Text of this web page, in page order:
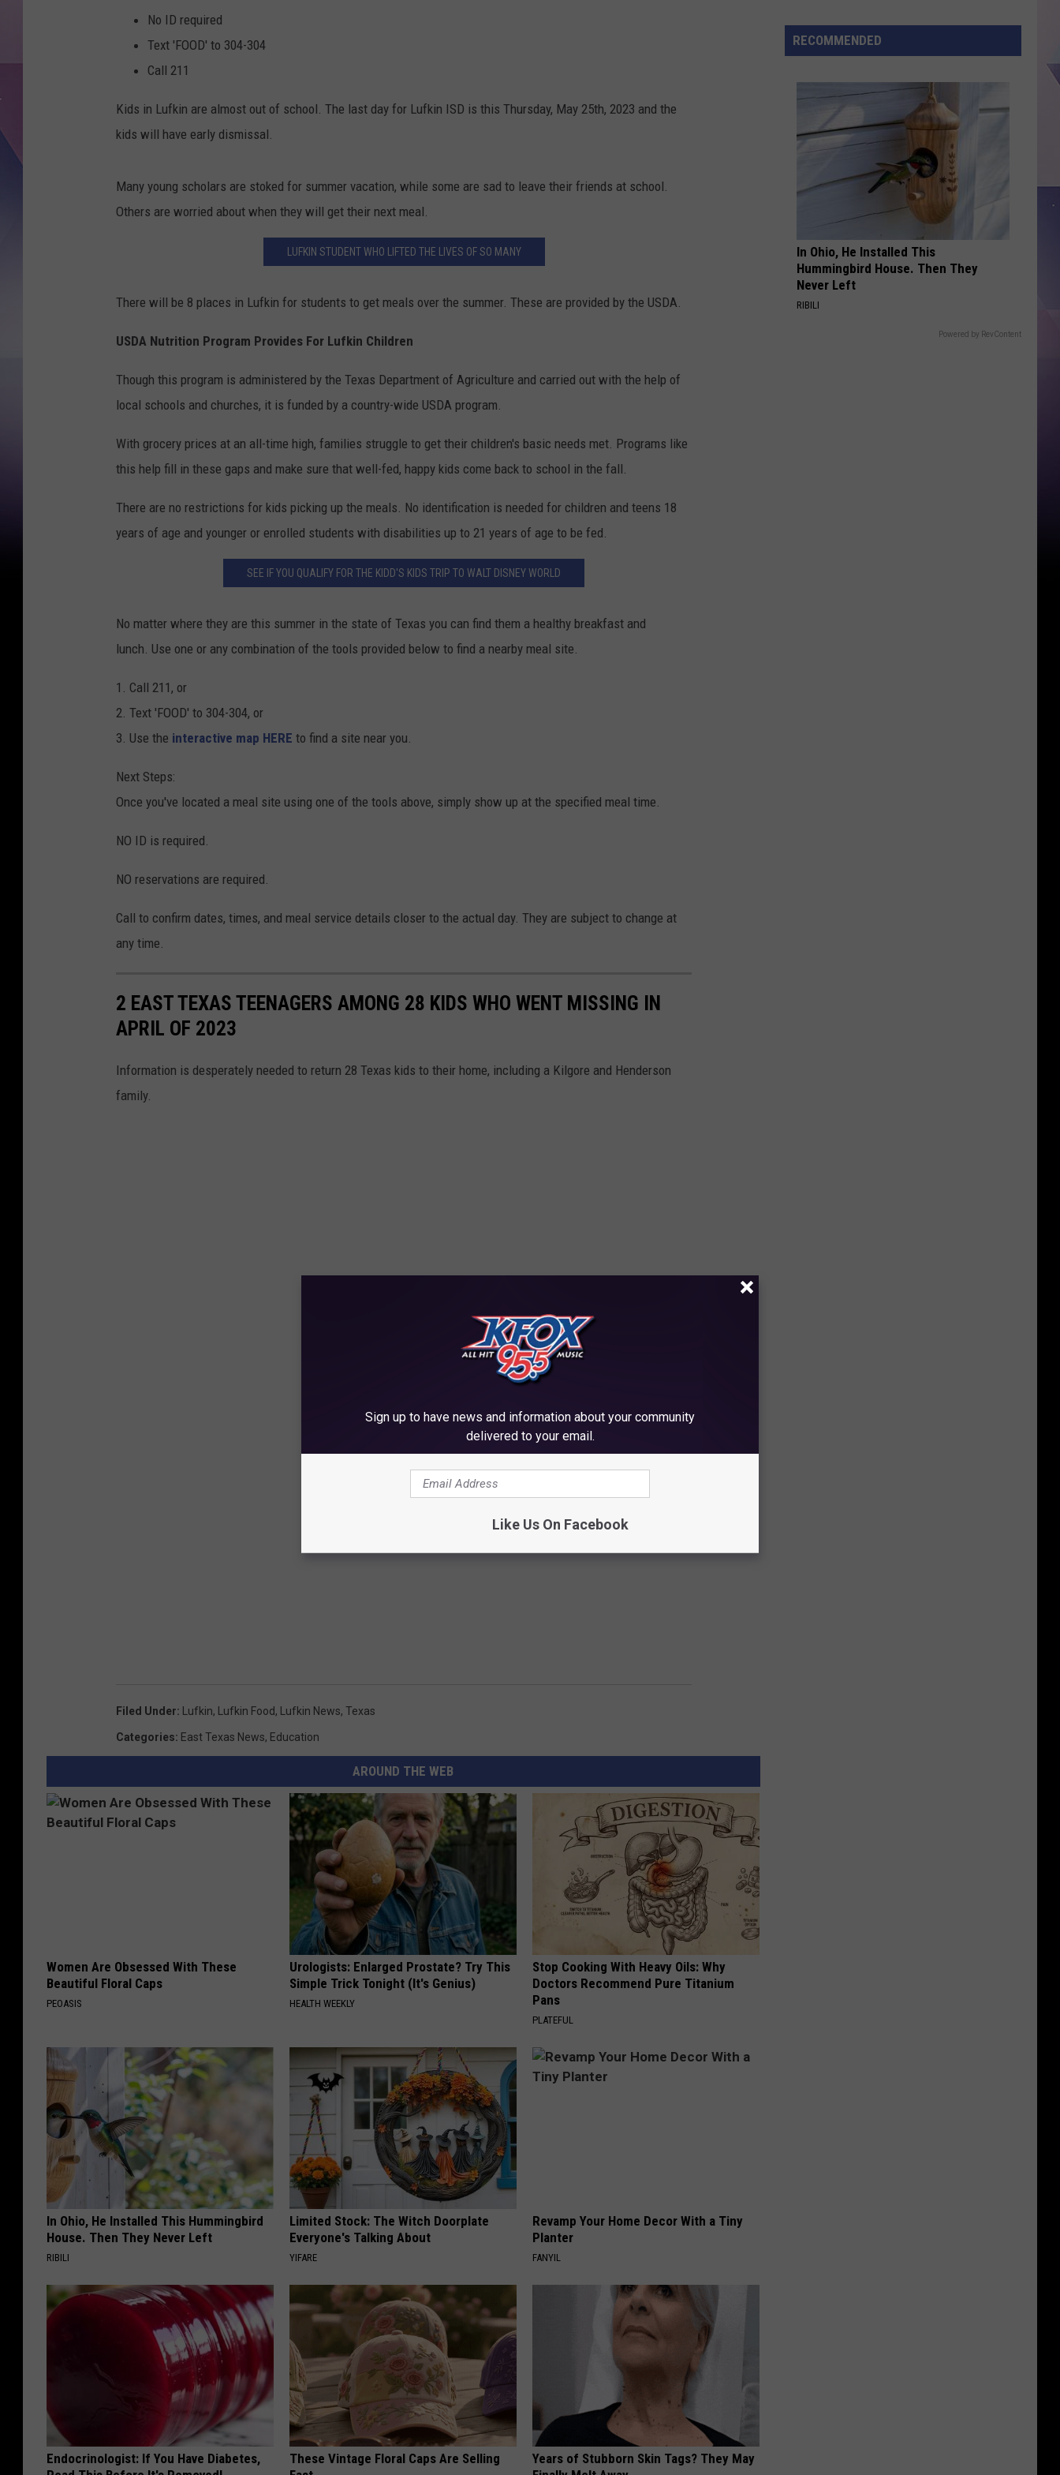
No ID required
Text 'FOOD' to 304-304
Call 211
Kids in Lufkin are almost out of school. The last day for Lufkin ISD is this Thursday, May 25th, 2023 and the
kids will have early dismissal.
Many young scholars are stoked for summer vacation, while some are sad to leave their friends at school.
Others are worried about when they will get their next meal.
LUFKIN STUDENT WHO LIFTED THE LIVES OF SO MANY
There will be 8 places in Lufkin for students to get meals over the summer. These are provided by the USDA.
USDA Nutrition Program Provides For Lufkin Children
Though this program is administered by the Texas Department of Agriculture and carried out with the help of
local schools and churches, it is funded by a country-wide USDA program.
With grocery prices at an all-time high, families struggle to get their children's basic needs met. Programs like
this help fill in these gaps and make sure that well-fed, happy kids come back to school in the fall.
There are no restrictions for kids picking up the meals. No identification is needed for children and teens 18
years of age and younger or enrolled students with disabilities up to 21 years of age to be fed.
SEE IF YOU QUALIFY FOR THE KIDD'S KIDS TRIP TO WALT DISNEY WORLD
No matter where they are this summer in the state of Texas you can find them a healthy breakfast and
lunch. Use one or any combination of the tools provided below to find a nearby meal site.
1. Call 211, or
2. Text 'FOOD' to 304-304, or
3. Use the interactive map HERE to find a site near you.
Next Steps:
Once you've located a meal site using one of the tools above, simply show up at the specified meal time.
NO ID is required.
NO reservations are required.
Call to confirm dates, times, and meal service details closer to the actual day. They are subject to change at
any time.
2 EAST TEXAS TEENAGERS AMONG 28 KIDS WHO WENT MISSING IN
APRIL OF 2023
Information is desperately needed to return 28 Texas kids to their home, including a Kilgore and Henderson
family.
Filed Under: Lufkin, Lufkin Food, Lufkin News, Texas
Categories: East Texas News, Education
AROUND THE WEB
Women Are Obsessed With These
Beautiful Floral Caps
PEOASIS
Urologists: Enlarged Prostate? Try This
Simple Trick Tonight (It's Genius)
HEALTH WEEKLY
Stop Cooking With Heavy Oils: Why
Doctors Recommend Pure Titanium
Pans
PLATEFUL
In Ohio, He Installed This Hummingbird
House. Then They Never Left
RIBILI
Limited Stock: The Witch Doorplate
Everyone's Talking About
YIFARE
Revamp Your Home Decor With a Tiny
Planter
FANYIL
Endocrinologist: If You Have Diabetes,
These Vintage Floral Caps Are Selling
Years of Stubborn Skin Tags? They May
free
Weekend
And
RECOMMENDED
In Ohio, He Installed This
Hummingbird House. Then They
Never Left
RIBILI
Powered by RevContent
Sign up to have news and information about your community
delivered to your email.
Like Us On Facebook